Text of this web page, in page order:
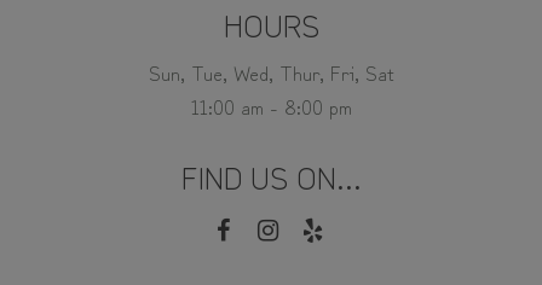
HOURS
Sun, Tue, Wed, Thur, Fri, Sat
11:00 am - 8:00 pm
FIND US ON...